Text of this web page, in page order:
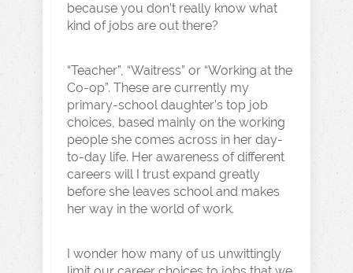
because you don’t really know what
kind of jobs are out there?
“Teacher”, “Waitress” or “Working at the
Co-op”. These are currently my
primary-school daughter’s top job
choices, based mainly on the working
people she comes across in her day-
to-day life. Her awareness of different
careers will I trust expand greatly
before she leaves school and makes
her way in the world of work.
I wonder how many of us unwittingly